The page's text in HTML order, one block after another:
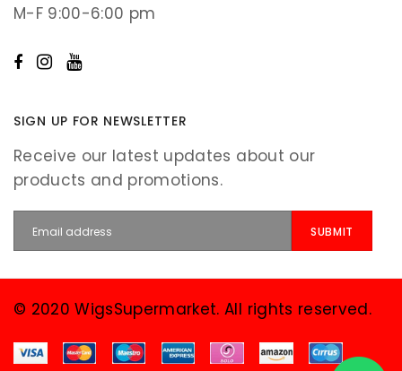
M-F 9:00-6:00 pm
SIGN UP FOR NEWSLETTER
Receive our latest updates about our
products and promotions.
© 2020 WigsSupermarket. All rights reserved.